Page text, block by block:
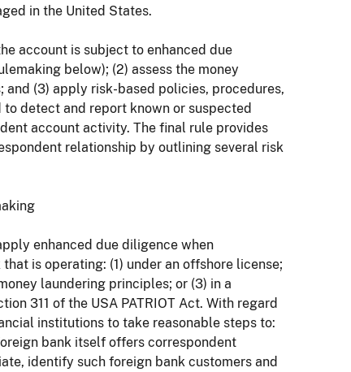
in the United States.
account is subject to enhanced due
below); (2) assess the money
(3) apply risk-based policies, procedures,
detect and report known or suspected
account activity. The final rule provides
relationship by outlining several risk
enhanced due diligence when
is operating: (1) under an offshore license;
laundering principles; or (3) in a
311 of the USA PATRIOT Act. With regard
institutions to take reasonable steps to:
bank itself offers correspondent
identify such foreign bank customers and